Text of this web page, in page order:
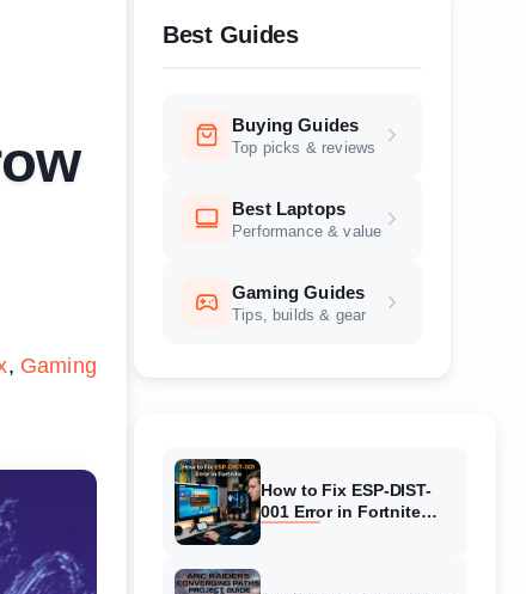
Gaming
Best Guides
Buying Guides
Top picks & reviews
Best Laptops
Performance & value
Gaming Guides
Tips, builds & gear
How to Fix ESP-DIST-
001 Error in Fortnite